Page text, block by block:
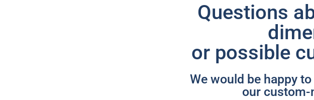
Questions
or possible
We would be happy
our custom-